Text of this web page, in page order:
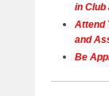
in
Attend
and
Be